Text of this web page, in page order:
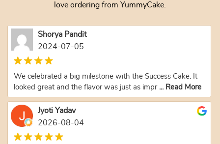
love ordering from YummyCake.
Shorya Pandit
2024-07-05
We celebrated a big milestone with the Success Cake. It
looked great and the flavor was just as impr ... Read More
Jyoti Yadav
2026-08-04